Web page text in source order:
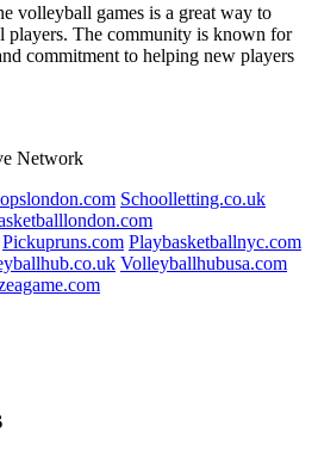
volleyball games is a great way to
players. The community is known for
commitment to helping new players
Network
Schoolletting.co.uk
Pickupruns.com Playbasketballnyc.com
Volleyballhubusa.com